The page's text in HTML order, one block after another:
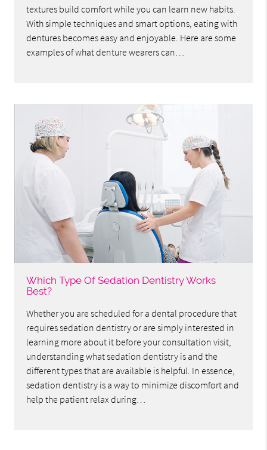
textures build comfort while you can learn new habits.
With simple techniques and smart options, eating with
dentures becomes easy and enjoyable. Here are some
examples of what denture wearers can…
Which Type Of Sedation Dentistry Works
Best?
Whether you are scheduled for a dental procedure that
requires sedation dentistry or are simply interested in
learning more about it before your consultation visit,
understanding what sedation dentistry is and the
different types that are available is helpful. In essence,
sedation dentistry is a way to minimize discomfort and
help the patient relax during…